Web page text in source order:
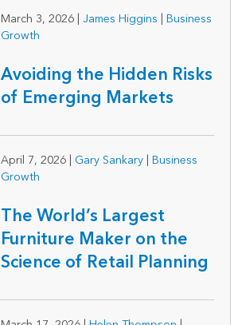
March 3, 2026 | James Higgins | Business
Growth
Avoiding the Hidden Risks
of Emerging Markets
April 7, 2026 | Gary Sankary| Business
Growth
The World’s Largest
Furniture Maker on the
Science of Retail Planning